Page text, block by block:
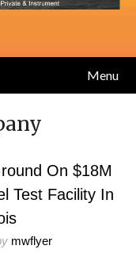
Menu
On $18M
Test Facility In
mwflyer